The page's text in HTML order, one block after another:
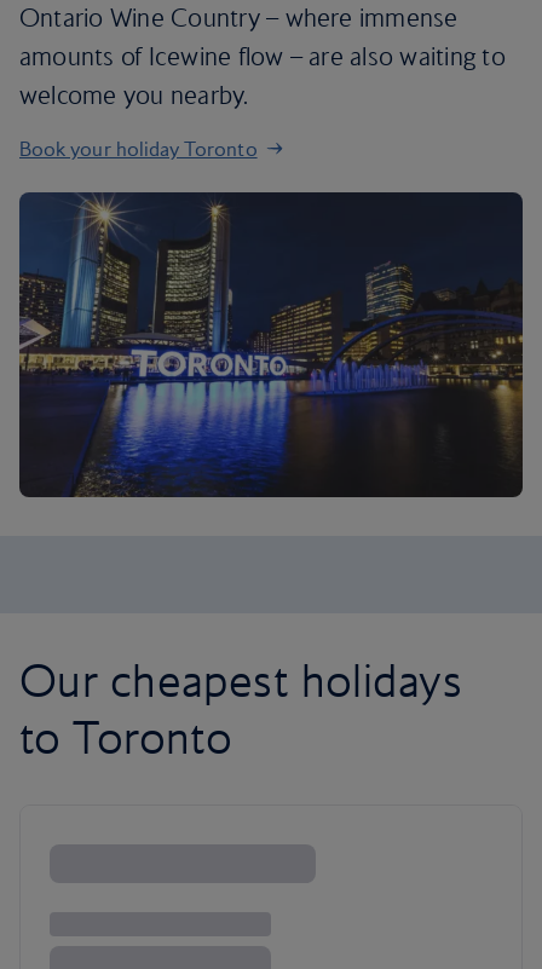
Ontario Wine Country – where immense
amounts of Icewine flow – are also waiting to
welcome you nearby.
Book your holiday Toronto
Our cheapest holidays
to Toronto